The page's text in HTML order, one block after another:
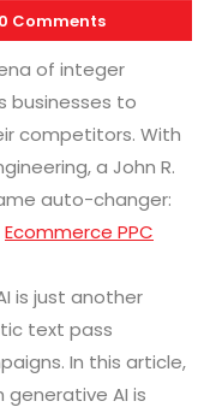
0 Comments
of integer
businesses to
competitors. With
a John R.
auto-changer:
Ecommerce PPC
is just another
text pass
In this article,
generative AI is